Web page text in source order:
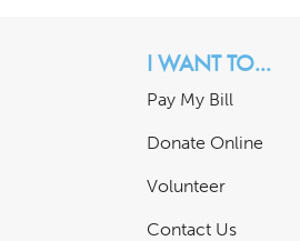
I WANT TO...
Pay My Bill
Donate Online
Volunteer
Contact Us